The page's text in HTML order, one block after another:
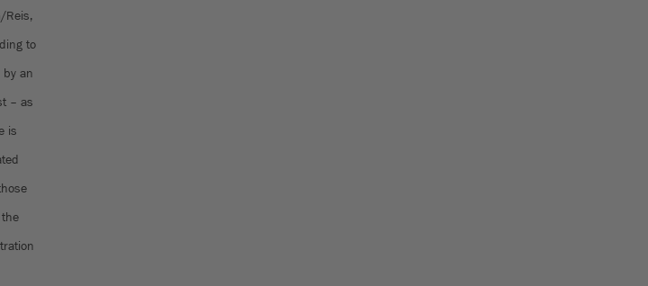
Reis,
to
by an
– as
is